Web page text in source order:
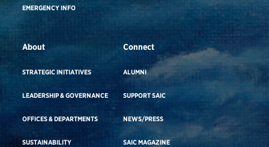
EMERGENCY INFO
About
STRATEGIC INITIATIVES
LEADERSHIP & GOVERNANCE
OFFICES & DEPARTMENTS
SUSTAINABILITY
Connect
ALUMNI
SUPPORT SAIC
NEWS/PRESS
SAIC MAGAZINE